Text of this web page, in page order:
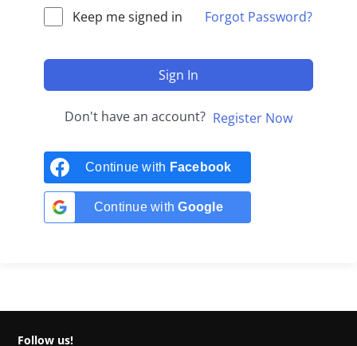
Keep me signed in Forgot Password?
Sign In
Don't have an account? Register Now
Continue with Facebook
Continue withGoogle
Follow us!